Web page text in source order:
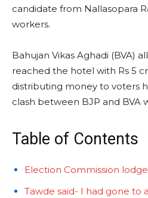
candidate from Nallasopara
workers.
Bahujan Vikas Aghadi (BVA)
reached the hotel with Rs 5
distributing money to voters
clash between BJP and BVA
Table of Contents
Election Commission
Tawde said- I had gone to